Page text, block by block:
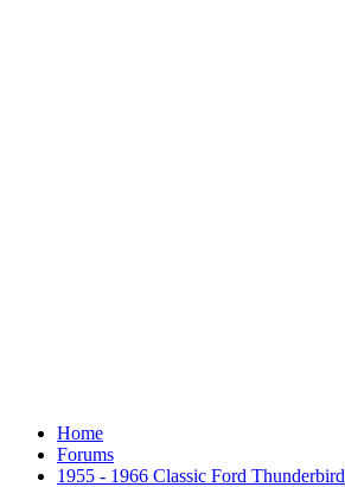
Home
Forums
1955 - 1966 Classic Ford Thunderbird